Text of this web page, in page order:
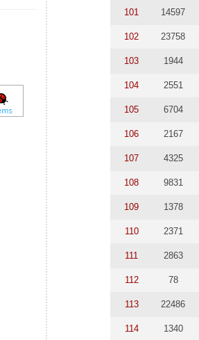
101 14597
102 23758
103 1944
104 2551
105 6704
106 2167
107 4325
108 9831
109 1378
110 2371
111 2863
112 78
113 22486
114 1340